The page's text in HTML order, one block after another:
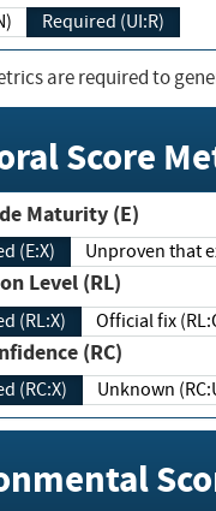
Required (UI:R)
are required to
Score
Exploit Code Maturity (E)
(E:X)
Remediation Level (RL)
(RL:X) Official fix
Confidence (RC)
(RC:X) Unknown